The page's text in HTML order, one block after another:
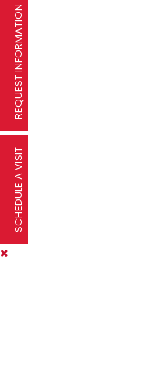
REQUEST INFORMATION
SCHEDULE A VISIT